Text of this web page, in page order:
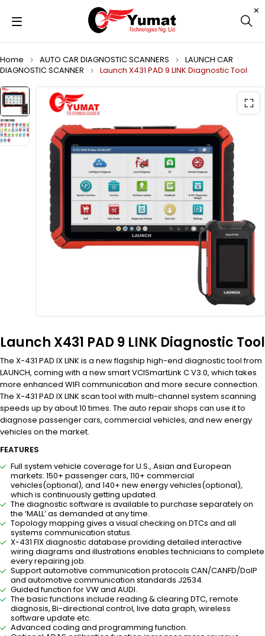
Home AUTO CAR DIAGNOSTIC SCANNERS
LAUNCH CAR
DIAGNOSTIC SCANNER
Launch X431 PAD 9 LINK Diagnostic Tool
Launch X431 PAD 9 LINK Diagnostic Tool
The X-431 PAD IX LINK is a new flagship high-end diagnostic tool from
LAUNCH, coming with a new smart VCISmartLink C V3.0, which takes
more enhanced WIFI communication and more secure connection.
The X-431 PAD IX LINK scan tool with multi-channel system scanning
speeds up by about 10 times. The auto repair shops can use it to
diagnose passenger cars, commercial vehicles, and new energy
vehicles on the market.
FEATURES
Full system vehicle coverage for U.S., Asian and European
markets: 150+ passenger cars, 110+ commercial
vehicles(optional), and 140+ new energy vehicles(optional),
which is continuously getting updated.
The diagnostic software is available to purchase separately on
the ‘MALL’ as demanded at any time.
Topology mapping gives a visual checking on DTCs and all
systems communication status.
X-431 FIX diagnostic database providing detailed interactive
wiring diagrams and illustrations enables technicians to complete
every repairing job.
Support automotive communication protocols CAN/CANFD/DoIP
and automotive communication standards J2534.
Guided function for VW and AUDI.
The basic functions include reading & clearing DTC, remote
diagnosis, Bi-directional control, live data graph, wireless
software update etc.
Advanced coding and programming function.